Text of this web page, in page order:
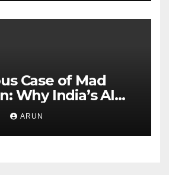
Case of Mad
Why India’s AI
Reached
ARUN